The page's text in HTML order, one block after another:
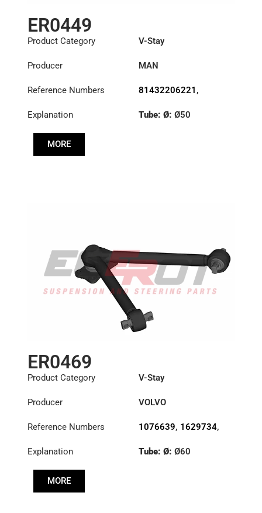
ER0449
Product Category V-Stay
Producer MAN
Reference Numbers 81432206221 ,
81432706114
Explanation Tube: Ø: Ø50
MORE
ER0469
Product Category V-Stay
Producer VOLVO
Reference Numbers 1076639, 1629734,
Explanation
Tube: Ø: Ø60
MORE